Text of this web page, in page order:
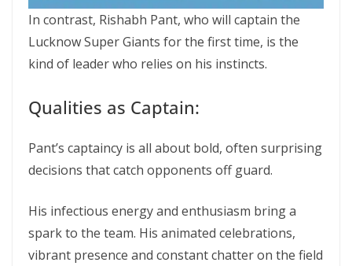
In contrast, Rishabh Pant, who will captain the
Lucknow Super Giants for the first time, is the
kind of leader who relies on his instincts.
Qualities as Captain:
Pant’s captaincy is all about bold, often surprising
decisions that catch opponents off guard.
His infectious energy and enthusiasm bring a
spark to the team. His animated celebrations,
vibrant presence and constant chatter on the field